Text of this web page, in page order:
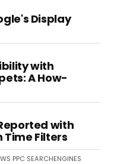
Display
with
A How-
with
Time Filters
PPC SEARCHENGINES